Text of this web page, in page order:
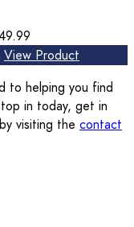
View Product
to helping you find
in today, get in
visiting the contact